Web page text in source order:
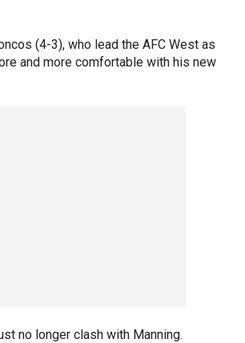
(4-3), who lead the AFC West as
and more comfortable with his new
no longer clash with Manning.